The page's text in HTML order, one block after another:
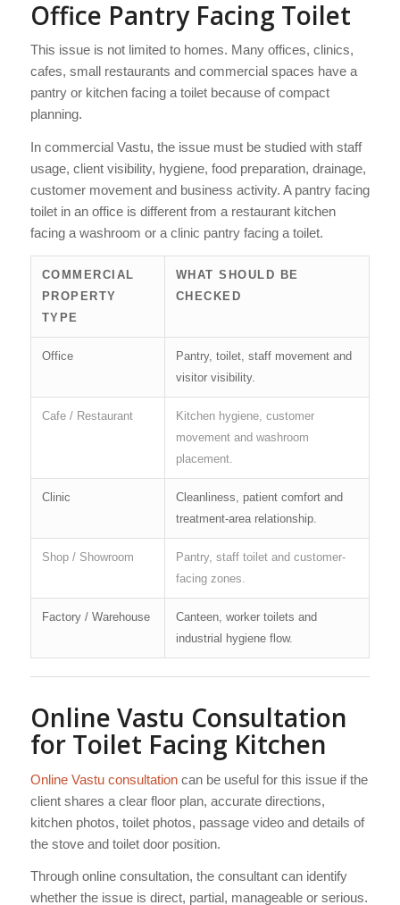
Office Pantry Facing Toilet
This issue is not limited to homes. Many offices, clinics,
cafes, small restaurants and commercial spaces have a
pantry or kitchen facing a toilet because of compact
planning.
In commercial Vastu, the issue must be studied with staff
usage, client visibility, hygiene, food preparation, drainage,
customer movement and business activity. A pantry facing
toilet in an office is different from a restaurant kitchen
facing a washroom or a clinic pantry facing a toilet.
COMMERCIAL
PROPERTY
TYPE
WHAT SHOULD BE
CHECKED
Office
Pantry, toilet, staff movement and
visitor visibility.
Cafe / Restaurant
Kitchen hygiene, customer
movement and washroom
placement.
Clinic
Cleanliness, patient comfort and
treatment-area relationship.
Shop / Showroom
Pantry, staff toilet and customer-
facing zones.
Factory / Warehouse
Canteen, worker toilets and
industrial hygiene flow.
Online Vastu Consultation
for Toilet Facing Kitchen
Online Vastu consultationcan be useful for this issue if the
client shares a clear floor plan, accurate directions,
kitchen photos, toilet photos, passage video and details of
the stove and toilet door position.
Through online consultation, the consultant can identify
whether the issue is direct, partial, manageable or serious.